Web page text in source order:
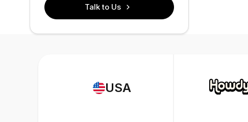
Talk to Us
USA